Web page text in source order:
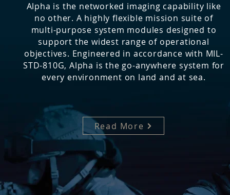
Alpha is the networked imaging capability like
no other. A highly flexible mission suite of
multi-purpose system modules designed to
support the widest range of operational
objectives. Engineered in accordance with MIL-
STD-810G, Alpha is the go-anywhere system for
every environment on land and at sea.
Read More